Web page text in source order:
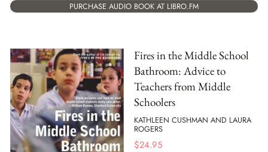
PURCHASE AUDIO BOOK AT LIBRO.FM
Fires in the Middle School
Bathroom: Advice to
Teachers from Middle
Schoolers
KATHLEEN CUSHMAN AND LAURA
ROGERS
$24.95